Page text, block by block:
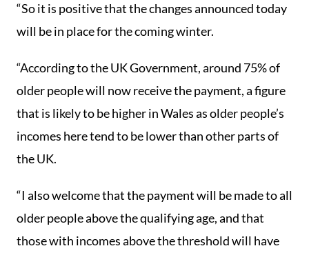
“So it is positive that the changes announced today
will be in place for the coming winter.
“According to the UK Government, around 75% of
older people will now receive the payment, a figure
that is likely to be higher in Wales as older people’s
incomes here tend to be lower than other parts of
the UK.
“I also welcome that the payment will be made to all
older people above the qualifying age, and that
those with incomes above the threshold will have